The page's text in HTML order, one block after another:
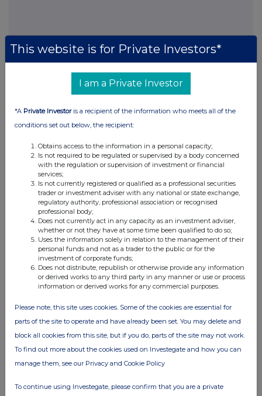
This website is for Private Investors*
I am a Private Investor
*A Private Investoris a recipient of the information who meets all of the
conditions set out below, the recipient:
Obtains access to the information in a personal capacity;
Is not required to be regulated or supervised by a body concerned
with the regulation or supervision of investment or financial
services;
Is not currently registered or qualified as a professional securities
trader or investment adviser with any national or state exchange,
regulatory authority, professional association or recognised
professional body;
Does not currently act in any capacity as an investment adviser,
whether or not they have at some time been qualified to do so;
Uses the information solely in relation to the management of their
personal funds and not as a trader to the public or for the
investment of corporate funds;
Does not distribute, republish or otherwise provide any information
or derived works to any third party in any manner or use or process
information or derived works for any commercial purposes.
Please note, this site uses cookies. Some of the cookies are essential for
parts of the site to operate and have already been set. You may delete and
block all cookies from this site, but if you do, parts of the site may not work.
To find out more about the cookies used on Investegate and how you can
manage them, see our Privacy and Cookie Policy
To continue using Investegate, please confirm that you are a private